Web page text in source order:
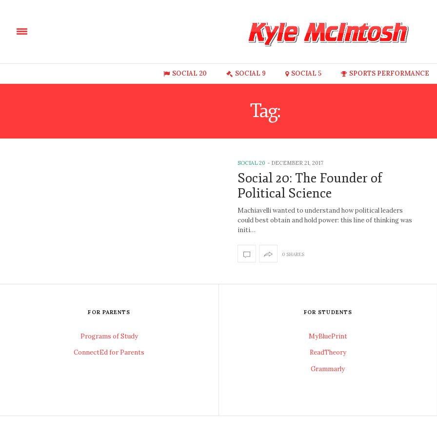
SOCIAL 20 SOCIAL 9 SOCIAL 5 SPORTS PERFORMANCE
Tag:
SOCIAL 20 - DECEMBER 21, 2017
Social 20: The Founder of
Political Science
Machiavelli wanted to understand how political leaders
could best obtain and hold power: this line of thinking was
initi…
0 SHARES
FOR PARENTS
Programs of Study
ConnectEd for Parents
FOR STUDENTS
MyBluePrint
ReadTheory
Grammarly